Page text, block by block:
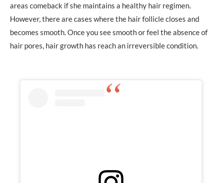
areas comeback if she maintains a healthy hair regimen.
However, there are cases where the hair follicle closes and
becomes smooth. Once you see smooth or feel the absence of
hair pores, hair growth has reach an irreversible condition.